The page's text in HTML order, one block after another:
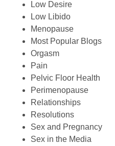
Low Desire
Low Libido
Menopause
Most Popular Blogs
Orgasm
Pain
Pelvic Floor Health
Perimenopause
Relationships
Resolutions
Sex and Pregnancy
Sex in the Media